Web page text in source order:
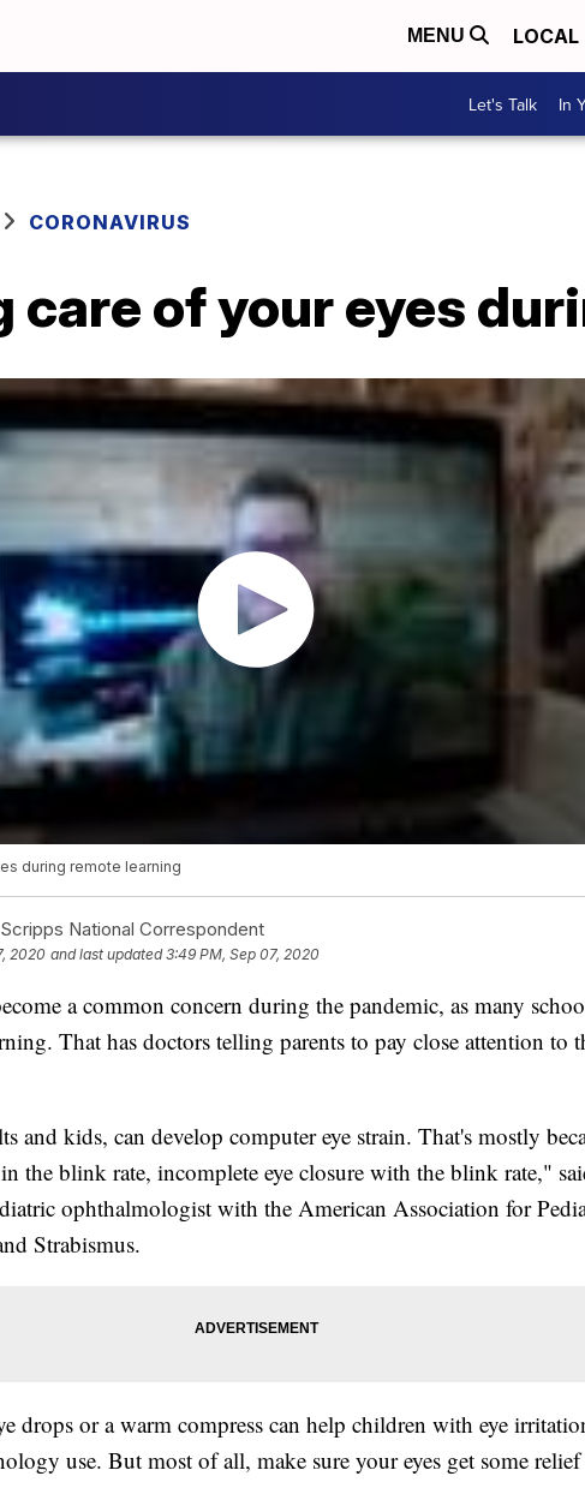
MENU LOCAL
Let's Talk In
CORONAVIRUS
care of your eyes
during remote learning
National Correspondent
2020 and last updated 3:49 PM, Sep 07, 2020
a common concern during the pandemic, as many
That has doctors telling parents to pay close attention to
and kids, can develop computer eye strain. That's mostly
in the blink rate, incomplete eye closure with the blink rate,"
ophthalmologist with the American Association for
Strabismus.
drops or a warm compress can help children with eye
use. But most of all, make sure your eyes get some